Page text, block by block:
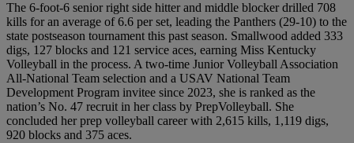
The 6-foot-6 senior right side hitter and middle blocker drilled 708
kills for an average of 6.6 per set, leading the Panthers (29-10) to the
state postseason tournament this past season. Smallwood added 333
digs, 127 blocks and 121 service aces, earning Miss Kentucky
Volleyball in the process. A two-time Junior Volleyball Association
All-National Team selection and a USAV National Team
Development Program invitee since 2023, she is ranked as the
nation’s No. 47 recruit in her class by PrepVolleyball. She
concluded her prep volleyball career with 2,615 kills, 1,119 digs,
920 blocks and 375 aces.